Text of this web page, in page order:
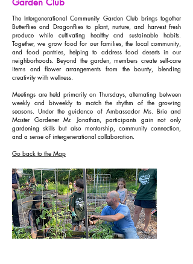
The Intergenerational Community Garden Club brings together
Butterflies and Dragonflies to plant, nurture, and harvest fresh
produce while cultivating healthy and sustainable habits.
Together, we grow food for our families, the local community,
and food pantries, helping to address food deserts in our
neighborhoods. Beyond the garden, members create self-care
items and flower arrangements from the bounty, blending
creativity with wellness.
Meetings are held primarily on Thursdays, alternating between
weekly and biweekly to match the rhythm of the growing
seasons. Under the guidance of Ambassador Ms. Brie and
Master Gardener Mr. Jonathan, participants gain not only
gardening skills but also mentorship, community connection,
and a sense of intergenerational collaboration.
Go back to the Map